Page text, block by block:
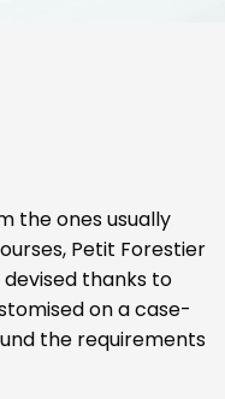
the ones usually
Petit Forestier
thanks to
on a case-
the requirements